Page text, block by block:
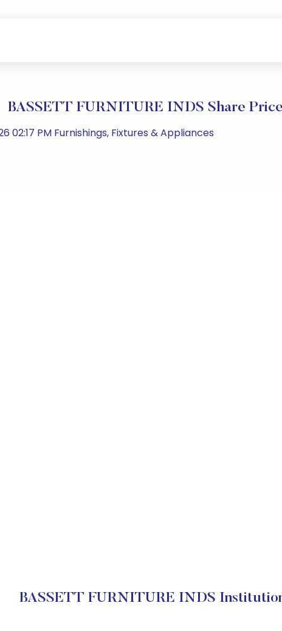
BASSETT FURNITURE INDS Share
02:17 PM Furnishings, Fixtures & Appliances
BASSETT FURNITURE INDS